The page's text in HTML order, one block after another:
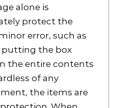
alone is
protect the
error, such as
the box
the entire contents
of any
the items are